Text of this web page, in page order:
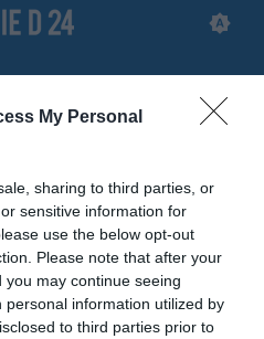
My Personal
sharing to third parties, or
sensitive information for
use the below opt-out
Please note that after your
may continue seeing
information utilized by
to third parties prior to
Serie D
Serie D, le trattative di